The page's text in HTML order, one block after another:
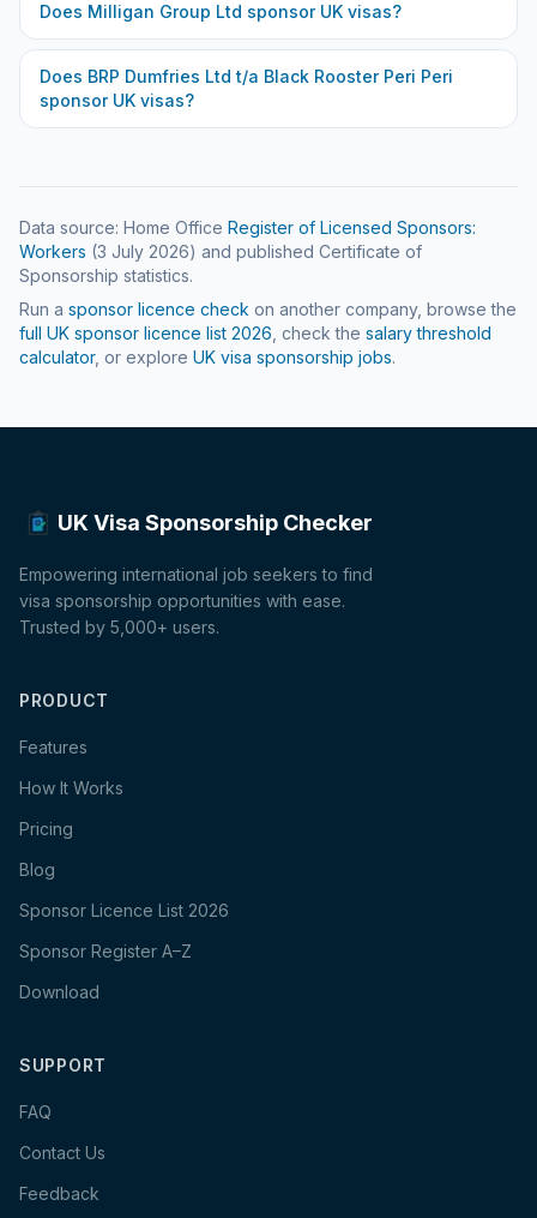
Does Milligan Group Ltd sponsor UK visas?
Does BRP Dumfries Ltd t/a Black Rooster Peri Peri
sponsor UK visas?
Data source: Home Office Register of Licensed Sponsors:
Workers (3 July 2026) and published Certificate of
Sponsorship statistics.
Run a sponsor licence check on another company, browse the
full UK sponsor licence list 2026 , check the salary threshold
calculator, or explore UK visa sponsorship jobs.
UK Visa Sponsorship Checker
Empowering international job seekers to find
visa sponsorship opportunities with ease.
Trusted by 5,000+ users.
PRODUCT
Features
How It Works
Pricing
Blog
Sponsor Licence List 2026
Sponsor Register A–Z
Download
SUPPORT
FAQ
Contact Us
Feedback